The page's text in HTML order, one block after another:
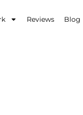
Reviews Blog